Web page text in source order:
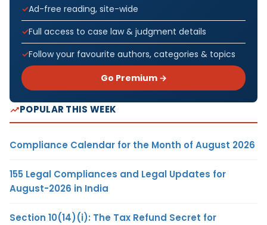
Ad-free reading, site-wide
Full access to case law & judgment details
Follow your favourite authors, categories & topics
Go Premium →
POPULAR THIS WEEK
Compliance Calendar for the Month of August 2026
155 Legal Compliances and Legal Updates for
August-2026 in India
Section 10(14)(i): The Tax Refund Secret for